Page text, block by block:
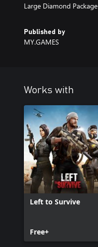
Large Diamond Package
Published by
MY.GAMES
Works with
Left to Survive
Free+